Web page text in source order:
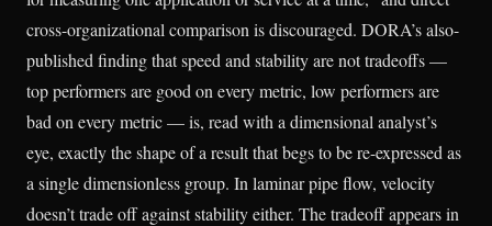
cross-organizational comparison is discouraged. DORA’s also-
published finding that speed and stability are not tradeoffs —
top performers are good on every metric, low performers are
bad on every metric — is, read with a dimensional analyst’s
eye, exactly the shape of a result that begs to be re-expressed as
a single dimensionless group. In laminar pipe flow, velocity
doesn’t trade off against stability either. The tradeoff appears in